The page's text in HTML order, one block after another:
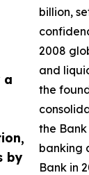
a
by
billion,
2008
and
the
the
banking
Bank in